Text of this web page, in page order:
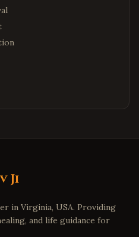
Ji
in Virginia, USA. Providing
and life guidance for